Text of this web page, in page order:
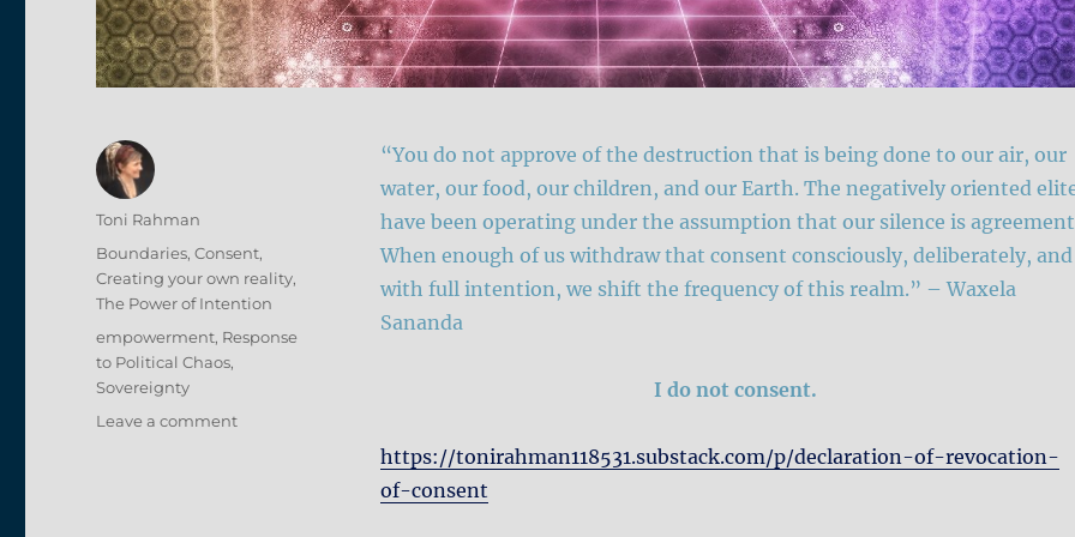
“You do not approve of the destruction that is being done to our air, our
water, our food, our children, and our Earth. The negatively oriented
have been operating under the assumption that our silence is
When enough of us withdraw that consent consciously, deliberately, and
with full intention, we shift the frequency of this realm.” – Waxela
Sananda
I do not consent.
https://tonirahman118531.substack.com/p/declaration-of-revocation-
of-consent
Author
Toni Rahman
Posted
on
Categories
Boundaries,Consent,
Creating your own reality,
The Power of Intention
Tags
empowerment, Response
to Political Chaos,
Sovereignty
Leave a commenton